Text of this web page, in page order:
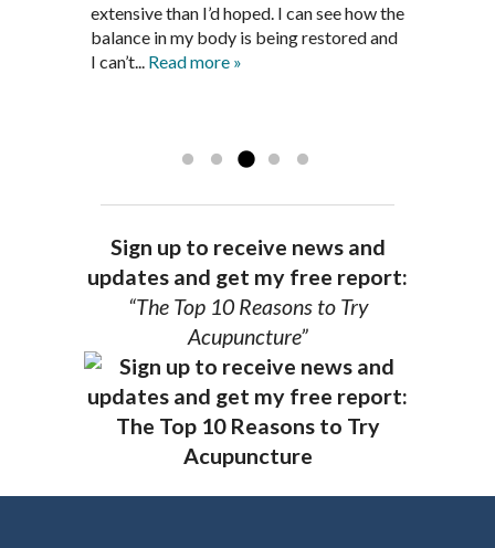
medications and I feel great. Dr. Pedersen
is a very good listener and extremely
knowledgeable in alternative ways to
support and encouragement I needed to
get through this very difficult time in my
life. I always left each session with hope
extensive than I’d hoped. I can see how the
balance in my body is being restored and
I can’t... Read more »
Sign up to receive news and
updates and get my free report:
“The Top 10 Reasons to Try
Acupuncture”